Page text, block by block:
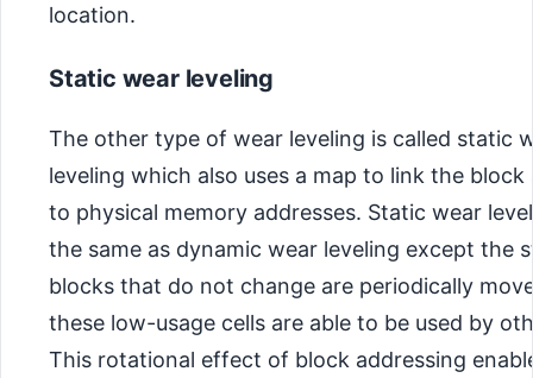
location.
Static wear leveling
The other type of wear leveling is called static
leveling which also uses a map to link the block
to physical memory addresses. Static wear
the same as dynamic wear leveling except the
blocks that do not change are periodically
these low-usage cells are able to be used by
This rotational effect of block addressing